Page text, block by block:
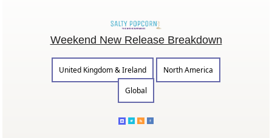
Weekend New Release Breakdown
United Kingdom & Ireland
North America
Global